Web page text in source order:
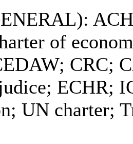
of
CRC;
ECHR;
UN charter;